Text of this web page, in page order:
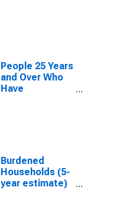
People 25 Years
and Over Who
Have
Frederick
County, VA
Burdened
Households (5-
year estimate)